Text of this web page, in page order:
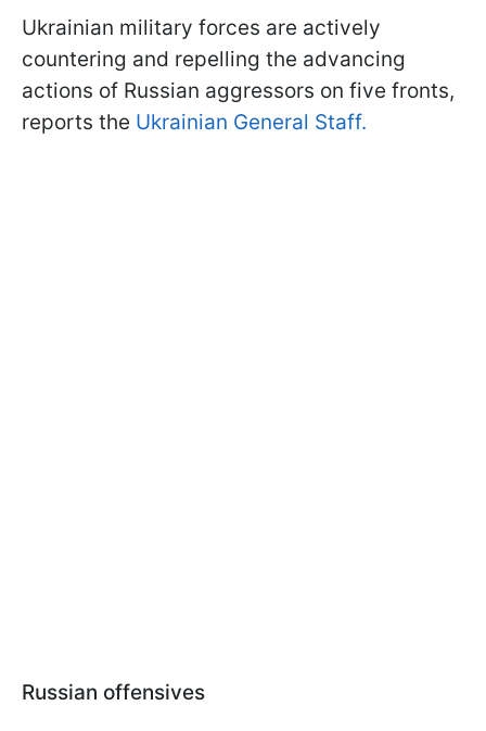
Ukrainian military forces are actively
countering and repelling the advancing
actions of Russian aggressors on five fronts,
reports the Ukrainian General Staff.
Russian offensives